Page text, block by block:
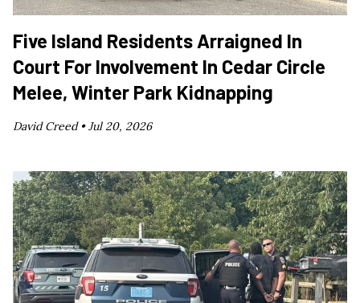
Five Island Residents Arraigned In
Court For Involvement In Cedar Circle
Melee, Winter Park Kidnapping
David Creed •Jul 20, 2026